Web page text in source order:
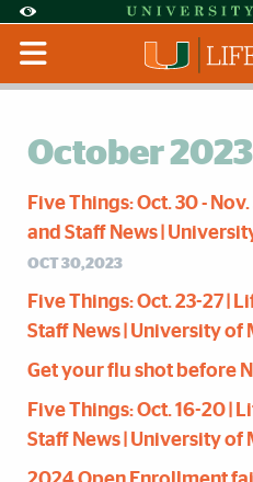
Accessibility Options:
Skip to
Skip to
Skip to
Office of
Display: Default
October 2023
Five Things: Oct. 30 -
and Staff News |
OCT 30,2023
Five Things: Oct. 23-27 |
Staff News | University of
Get your flu shot before
Five Things: Oct. 16-20 |
Staff News | University of